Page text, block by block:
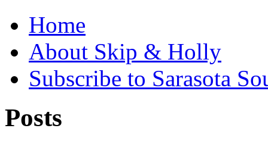
Home
About Skip & Holly
Subscribe to Sarasota
Posts